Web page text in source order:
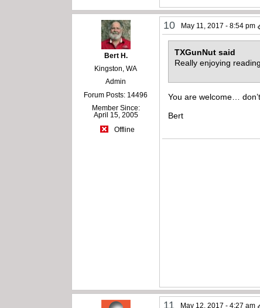
Bert H.
Kingston, WA
Admin
Forum Posts: 14496
Member Since:
April 15, 2005
Offline
10 May 11, 2017 - 8:54 pm
TXGunNut said
Really enjoying
You are welcome…
Bert
11 May 12, 2017 - 4:27 am